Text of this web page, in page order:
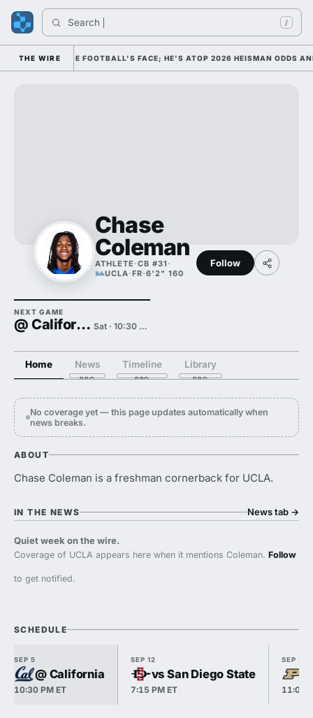
Search /
THE WIRE
AS COLLEGE FOOTBALL'S FACE; HE'S ATOP 2026 HEISMAN ODDS AND
Chase
Coleman
ATHLETE ·CB #31 ·
UCLA·FR·6'2" 160
Follow
NEXT GAME
@ California Sat · 10:30 PM
Home News Timeline Library
No coverage yet — this page updates automatically when
news breaks.
ABOUT
Chase Coleman is a freshman cornerback for UCLA.
IN THE NEWS News tab →
Quiet week on the wire.
Coverage of UCLA appears here when it mentions Coleman. Follow
to get notified.
SCHEDULE
SEP 5
@ California
10:30 PM ET
SEP 12
vs San Diego State
7:15 PM ET
SEP 19
11:00